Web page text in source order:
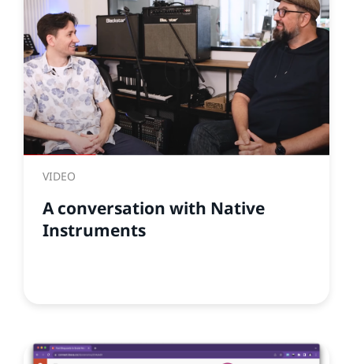
VIDEO
A conversation with Native
Instruments